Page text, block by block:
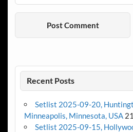
Recent Posts
Setlist 2025-09-20,
Minneapolis, Minnesota, USA
Setlist 2025-09-15,